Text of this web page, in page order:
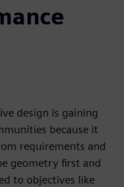
design is gaining
because it
requirements and
geometry first and
to objectives like